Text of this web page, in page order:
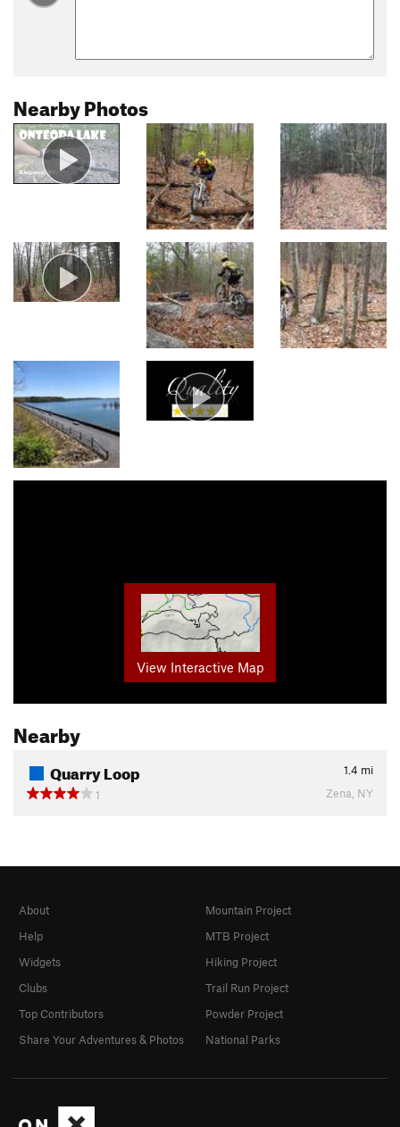
Nearby Photos
View Interactive Map
Nearby
Quarry Loop 1.4 mi
1
Zena, NY
About
Help
Widgets
Clubs
Top Contributors
Share Your Adventures & Photos
Mountain Project
MTB Project
Hiking Project
Trail Run Project
Powder Project
National Parks